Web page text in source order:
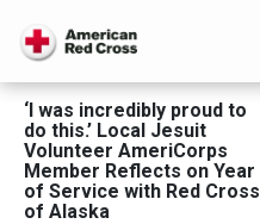
‘I was incredibly proud to
do this.’ Local Jesuit
Volunteer AmeriCorps
Member Reflects on Year
of Service with Red Cross
of Alaska